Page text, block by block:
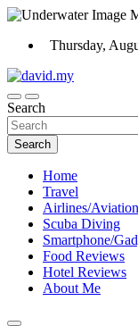
Skip
content
Thursday,
David
Scuba Diving,
Search
Search
Home
Travel
Airlines/Aviation
Scuba Diving
Smartphone/
Food Reviews
Hotel Reviews
About Me